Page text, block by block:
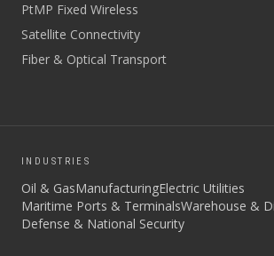
PtMP Fixed Wireless
Satellite Connectivity
Fiber & Optical Transport
INDUSTRIES
Oil & GasManufacturingElectric Utilities
Maritime Ports & TerminalsWarehouse &
Defense & National Security